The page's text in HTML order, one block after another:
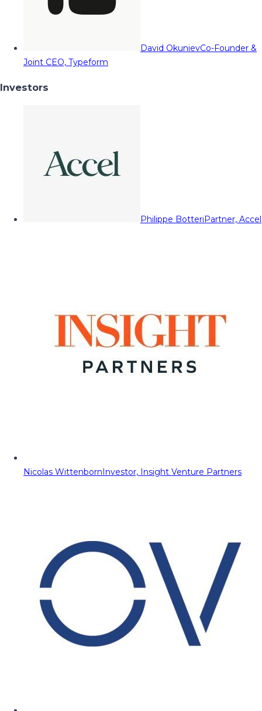
David OkunievCo-Founder &
Joint CEO, Typeform
Investors
Philippe BotteriPartner, Accel
Nicolas WittenbornInvestor, Insight Venture Partners